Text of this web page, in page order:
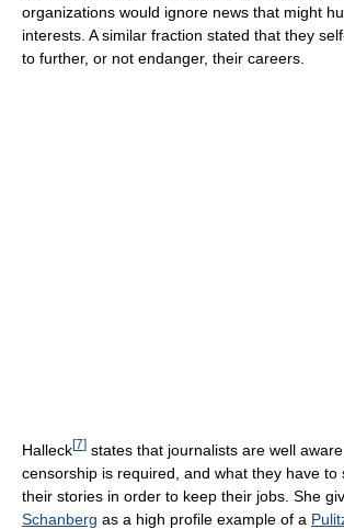
organizations would ignore news that might
interests. A similar fraction stated that they
to further, or not endanger, their careers.
Halleck[7] states that journalists are well
censorship is required, and what they have to
their stories in order to keep their jobs. She
Schanberg as a high profile example of a